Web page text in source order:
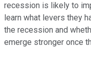
recession is likely to
learn what levers they
the recession and
emerge stronger once